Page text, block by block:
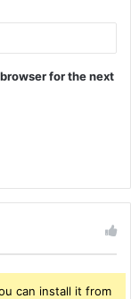
for the next
can install it from